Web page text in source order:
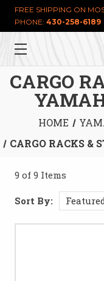
FREE SHIPPING ON
PHONE: 430-258-6189
CARGO
HOME
CARGO RACKS &
9 of 9 Items
Sort By: